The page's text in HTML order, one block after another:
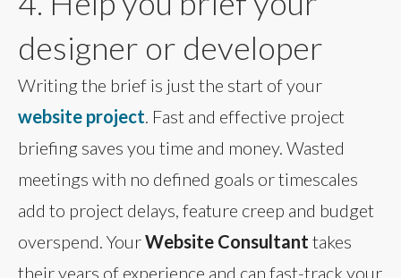
designer or developer
Writing the brief is just the start of your
website project. Fast and effective project
briefing saves you time and money. Wasted
meetings with no defined goals or timescales
add to project delays, feature creep and budget
overspend. YourWebsite Consultant takes
their years of experience and can fast-track your